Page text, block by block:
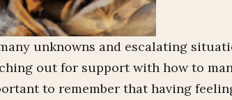
unknowns and escalating
out for support with how to
to remember that having